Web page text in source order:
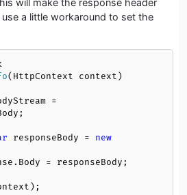
a little workaround to set the
( HttpContext context)
=
responseBody = new